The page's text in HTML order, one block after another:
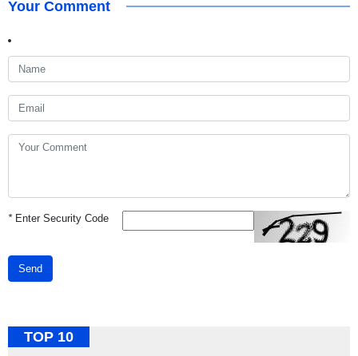
Your Comment
*Enter Security Code
Send
TOP 10